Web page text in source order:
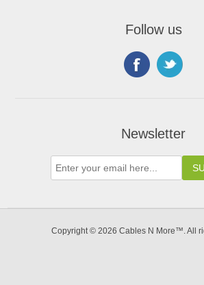
Follow us
Newsletter
Copyright © 2026 Cables N More™. All